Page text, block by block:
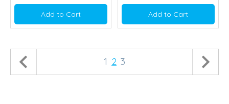
Add to Cart Add to Cart
1 2 3